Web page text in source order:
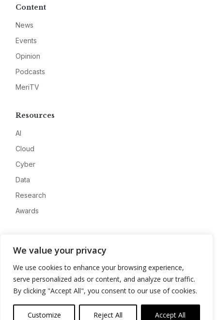
We value your privacy
We use cookies to enhance your browsing experience,
serve personalized ads or content, and analyze our traffic.
By clicking "Accept All", you consent to our use of cookies.
Customize Reject All Accept All
Content
News
Events
Opinion
Podcasts
MeriTV
Resources
AI
Cloud
Cyber
Data
Research
Awards
Advertise
Contact
Privacy